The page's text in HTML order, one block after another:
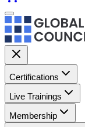
Certifications
Live Trainings
Membership